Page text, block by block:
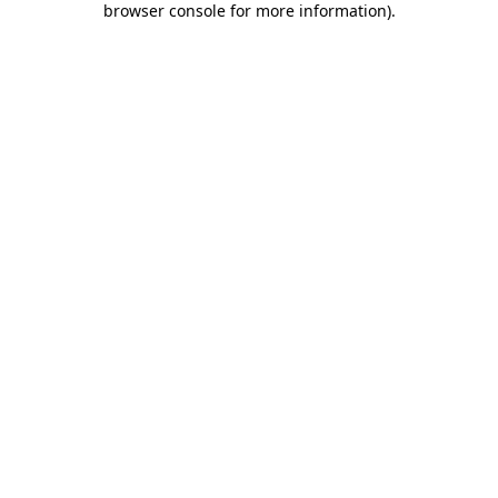
browser console for more information).